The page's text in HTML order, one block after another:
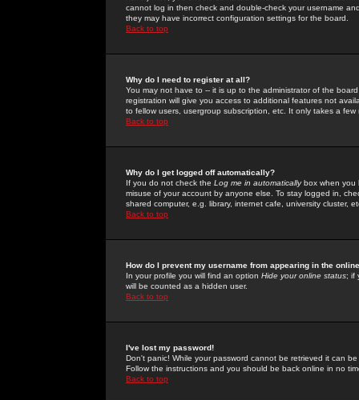
cannot log in then check and double-check your username
they may have incorrect configuration settings for the board.
Back to top
Why do I need to register at all?
You may not have to -- it is up to the administrator of the
registration will give you access to additional features not
to fellow users, usergroup subscription, etc. It only takes a
Back to top
Why do I get logged off automatically?
If you do not check the Log me in automaticallybox when you
misuse of your account by anyone else. To stay logged in,
shared computer, e.g. library, internet cafe, university cluster,
Back to top
How do I prevent my username from appearing in the
In your profile you will find an option Hide your online status; if
will be counted as a hidden user.
Back to top
I've lost my password!
Don't panic! While your password cannot be retrieved it can
Follow the instructions and you should be back online in no
Back to top